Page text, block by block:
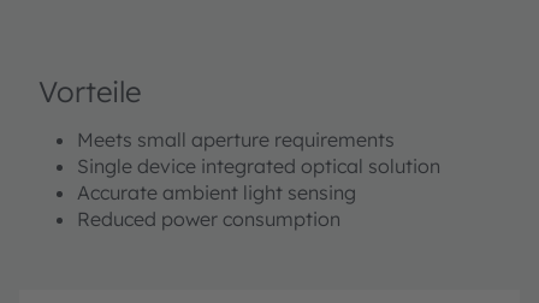
Vorteile
Meets small aperture requirements
Single device integrated optical solution
Accurate ambient light sensing
Reduced power consumption